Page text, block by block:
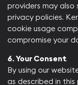
providers may
privacy policies.
cookie usage
compromise your
6. Your Consent
By using our
as described in this